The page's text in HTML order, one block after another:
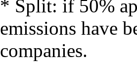
* Split: if 50%
emissions have
companies.